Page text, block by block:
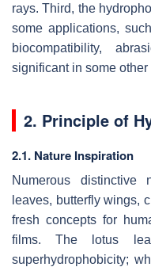
rays. Third, the
some applications,
biocompatibility,
significant in some
2. Principle of
2.1. Nature Inspiration
Numerous distinctive
leaves, butterfly wings,
fresh concepts for
films. The lotus
superhydrophobicity;